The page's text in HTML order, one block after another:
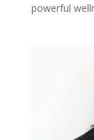
powerful